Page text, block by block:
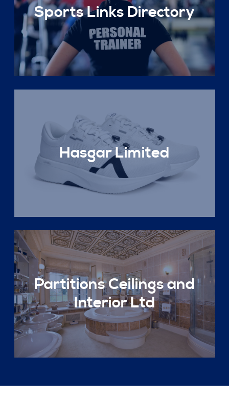
Sports Links Directory
Hasgar Limited
Partitions Ceilings and
Interior Ltd